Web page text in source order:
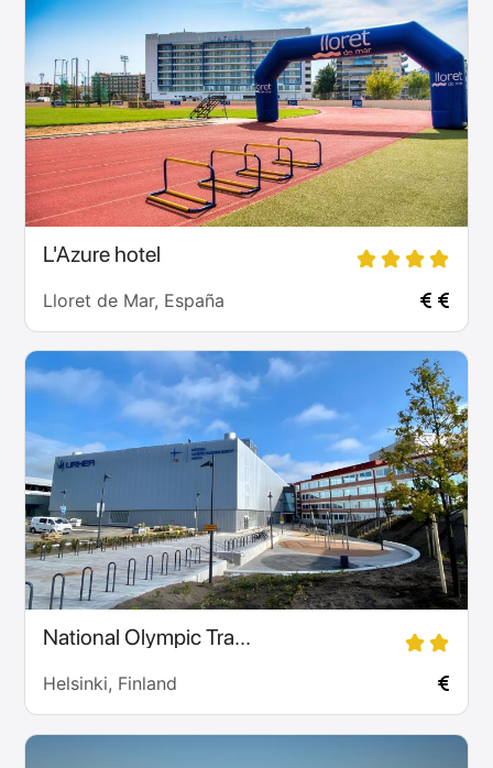
L'Azure hotel
Lloret de Mar, España
National Olympic Tra...
Helsinki, Finland